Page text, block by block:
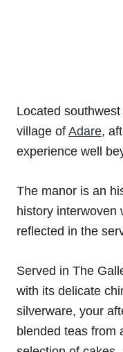
Located
village of Adare,
experience well
The manor is an
history interwoven
reflected in the
Served in The
with its delicate
silverware, your
blended teas from